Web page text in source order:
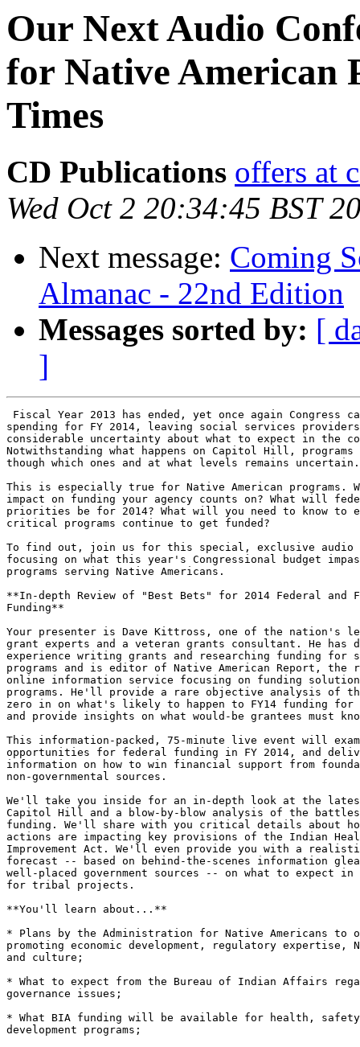
Our Next Audio
for Native American
Times
CD Publications offers at
Wed Oct 2 20:34:45 BST
Next message: Coming
Almanac - 22nd Edition
Messages sorted by: [
]
Fiscal Year 2013 has ended, yet once again Congress
spending for FY 2014, leaving social services
considerable uncertainty about what to expect in the
Notwithstanding what happens on Capitol Hill,
though which ones and at what levels remains uncertain.
This is especially true for Native American programs.
impact on funding your agency counts on? What will
priorities be for 2014? What will you need to know to
critical programs continue to get funded?
To find out, join us for this special, exclusive audio
focusing on what this year's Congressional budget
programs serving Native Americans.
**In-depth Review of "Best Bets" for 2014 Federal and
Funding**
Your presenter is Dave Kittross, one of the nation's
grant experts and a veteran grants consultant. He has
experience writing grants and researching funding for
programs and is editor of Native American Report, the
online information service focusing on funding
programs. He'll provide a rare objective analysis of
zero in on what's likely to happen to FY14 funding for
and provide insights on what would-be grantees must
This information-packed, 75-minute live event will
opportunities for federal funding in FY 2014, and
information on how to win financial support from
non-governmental sources.
We'll take you inside for an in-depth look at the latest
Capitol Hill and a blow-by-blow analysis of the
funding. We'll share with you critical details about
actions are impacting key provisions of the Indian
Improvement Act. We'll even provide you with a
forecast -- based on behind-the-scenes information
well-placed government sources -- on what to expect
for tribal projects.
**You'll learn about...**
* Plans by the Administration for Native Americans to
promoting economic development, regulatory expertise,
and culture;
* What to expect from the Bureau of Indian Affairs
governance issues;
* What BIA funding will be available for health, safety,
development programs;